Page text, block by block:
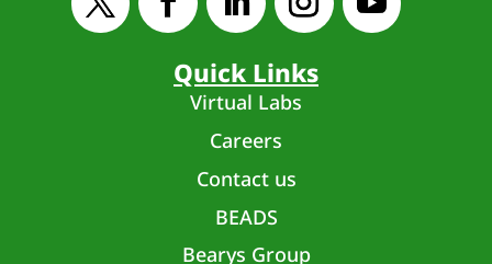
Quick Links
Virtual Labs
Careers
Contact us
BEADS
Bearys Group